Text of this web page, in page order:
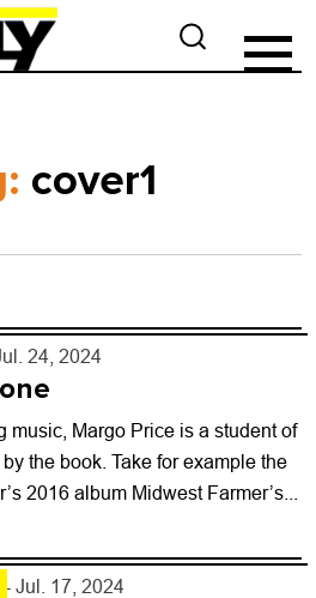
cover1
24, 2024
music, Margo Price is a student of
the book. Take for example the
2016 album Midwest Farmer’s...
- Jul. 17, 2024